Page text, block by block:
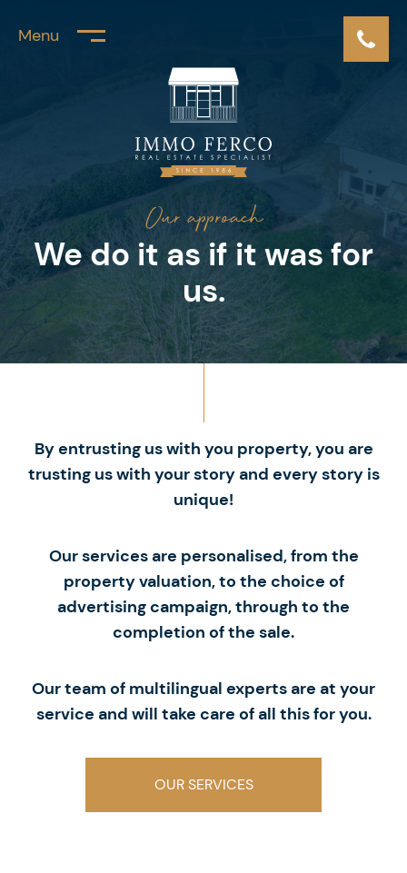
Menu
Our approach
We do it as if it was for
us.
By entrusting us with you property, you are
trusting us with your story and every story is
unique!
Our services are personalised, from the
property valuation, to the choice of
advertising campaign, through to the
completion of the sale.
Our team of multilingual experts are at your
service and will take care of all this for you.
OUR SERVICES